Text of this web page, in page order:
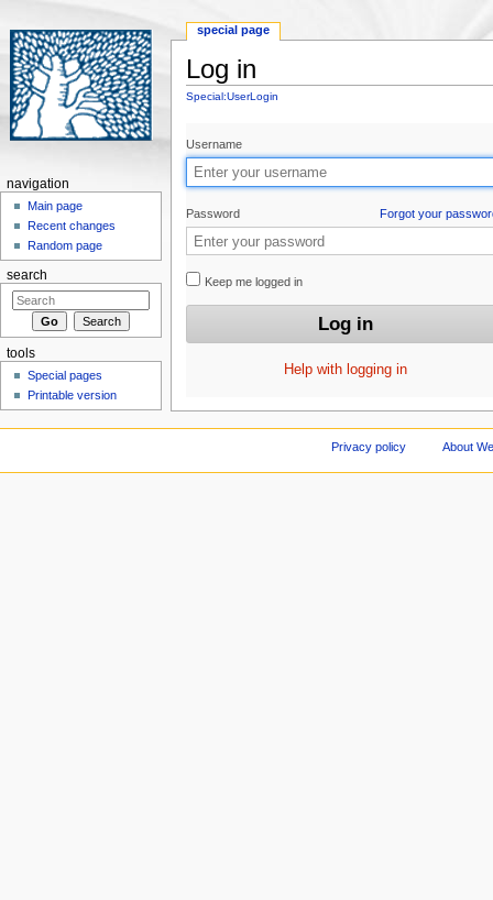
Log in
Jump to:navigation
Special:UserLogin
Username
Password Forgot your
Keep me logged in
Help with logging in
special page
navigation
Main page
Recent changes
Random page
search
tools
Special pages
Printable version
Privacy policy About